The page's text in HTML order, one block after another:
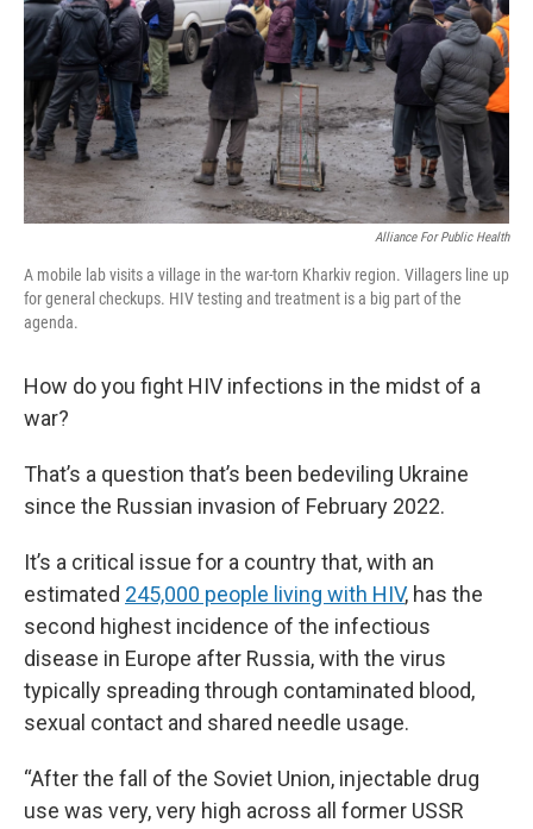
Alliance For Public Health
A mobile lab visits a village in the war-torn Kharkiv region. Villagers line up
for general checkups. HIV testing and treatment is a big part of the
agenda.
How do you fight HIV infections in the midst of a
war?
That’s a question that’s been bedeviling Ukraine
since the Russian invasion of February 2022.
It’s a critical issue for a country that, with an
estimated 245,000 people living with HIV, has the
second highest incidence of the infectious
disease in Europe after Russia, with the virus
typically spreading through contaminated blood,
sexual contact and shared needle usage.
“After the fall of the Soviet Union, injectable drug
use was very, very high across all former USSR